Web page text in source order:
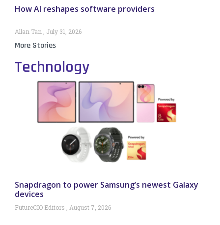
How AI reshapes software providers
Allan Tan July 31, 2026
More Stories
Technology
Snapdragon to power Samsung’s newest Galaxy
devices
FutureCIO Editors August 7, 2026